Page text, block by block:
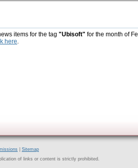
items for the tag "Ubisoft" for the month of
here.
Sitemap
of links or content is strictly prohibited.